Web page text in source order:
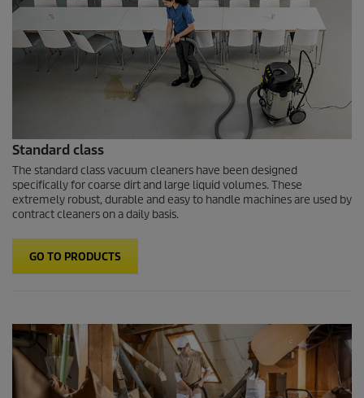
Standard class
The standard class vacuum cleaners have been designed
specifically for coarse dirt and large liquid volumes. These
extremely robust, durable and easy to handle machines are used by
contract cleaners on a daily basis.
GO TO PRODUCTS